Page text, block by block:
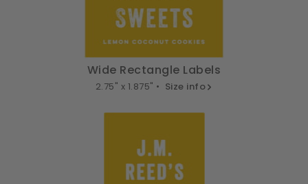
Wide Rectangle Labels
2.75" x 1.875" • Size info